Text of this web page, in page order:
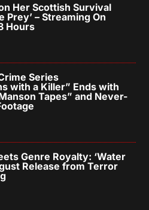
Her Scottish Survival
Prey’ – Streaming On
Hours
Series
with a Killer” Ends with
Tapes” and Never-
Genre Royalty: ‘Water
Release from Terror